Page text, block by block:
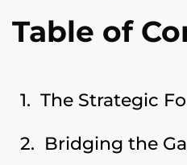
Table of
The Strategic
Bridging the